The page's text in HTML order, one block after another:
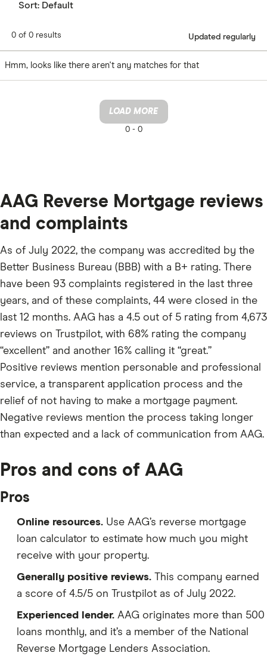
Sort: Default
0 of 0 results Updated regularly
Hmm, looks like there aren't any matches for that
LOAD MORE
0 - 0
AAG Reverse Mortgage reviews
and complaints
As of July 2022, the company was accredited by the
Better Business Bureau (BBB) with a B+ rating. There
have been 93 complaints registered in the last three
years, and of these complaints, 44 were closed in the
last 12 months. AAG has a 4.5 out of 5 rating from 4,673
reviews on Trustpilot, with 68% rating the company
“excellent” and another 16% calling it “great.”
Positive reviews mention personable and professional
service, a transparent application process and the
relief of not having to make a mortgage payment.
Negative reviews mention the process taking longer
than expected and a lack of communication from AAG.
Pros and cons of AAG
Pros
Online resources. Use AAG’s reverse mortgage
loan calculator to estimate how much you might
receive with your property.
Generally positive reviews. This company earned
a score of 4.5/5 on Trustpilot as of July 2022.
Experienced lender. AAG originates more than 500
loans monthly, and it’s a member of the National
Reverse Mortgage Lenders Association.